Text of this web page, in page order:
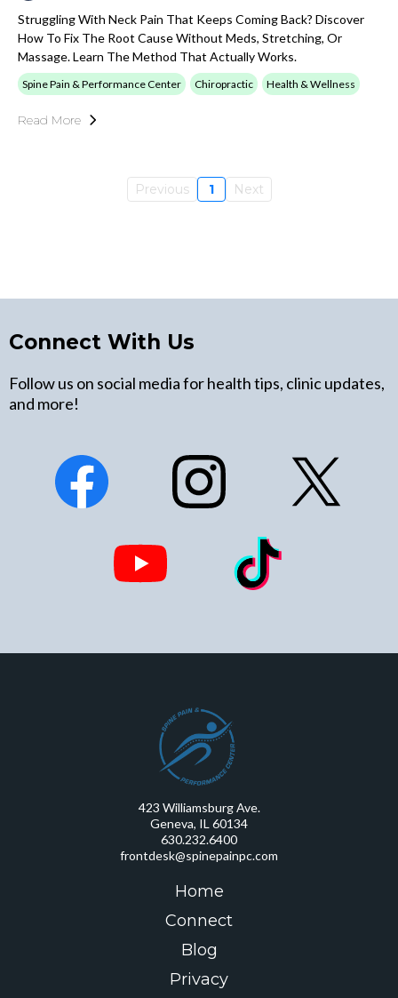
Struggling With Neck Pain That Keeps Coming Back? Discover
How To Fix The Root Cause Without Meds, Stretching, Or
Massage. Learn The Method That Actually Works.
Spine Pain & Performance Center Chiropractic Health & Wellness
Read More
Previous 1 Next
Connect With Us
Follow us on social media for health tips, clinic updates,
and more!
423 Williamsburg Ave.
Geneva, IL 60134
630.232.6400
frontdesk@spinepainpc.com
Home
Connect
Blog
Privacy